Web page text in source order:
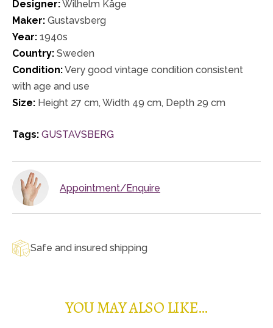
Designer:Wilhelm Kåge
Maker: Gustavsberg
Year: 1940s
Country: Sweden
Condition:Very good vintage condition consistent
with age and use
Size: Height 27 cm, Width 49 cm, Depth 29 cm
Tags: GUSTAVSBERG
Appointment/Enquire
Safe and insured shipping
YOU MAY ALSO LIKE…